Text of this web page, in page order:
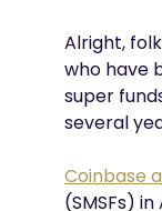
Alright,
who have
super
several
Coinbase
(SMSFs)